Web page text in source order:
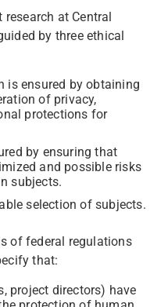
at Central
by three ethical
is ensured by obtaining
of privacy,
protections for
by ensuring that
and possible risks
subjects.
selection of subjects.
of federal regulations
that:
project directors) have